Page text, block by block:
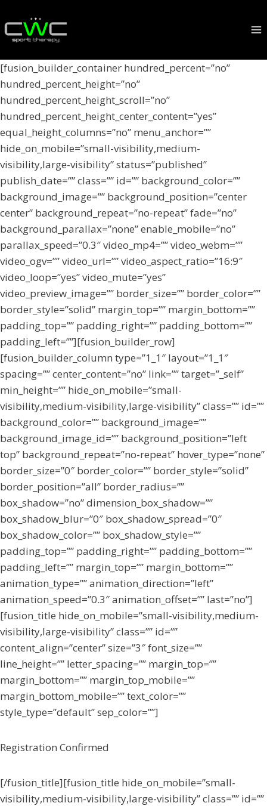
to
content
[fusion_builder_container hundred_percent=”no”
hundred_percent_height=”no”
hundred_percent_height_scroll=”no”
hundred_percent_height_center_content=”yes”
equal_height_columns=”no” menu_anchor=””
hide_on_mobile=”small-visibility,medium-
visibility,large-visibility” status=”published”
publish_date=”” class=”” id=”” background_color=””
background_image=”” background_position=”center
center” background_repeat=”no-repeat” fade=”no”
background_parallax=”none” enable_mobile=”no”
parallax_speed=”0.3″ video_mp4=”” video_webm=””
video_ogv=”” video_url=”” video_aspect_ratio=”16:9″
video_loop=”yes” video_mute=”yes”
video_preview_image=”” border_size=”” border_color=””
border_style=”solid” margin_top=”” margin_bottom=””
padding_top=”” padding_right=”” padding_bottom=””
padding_left=””][fusion_builder_row]
[fusion_builder_column type=”1_1″ layout=”1_1″
spacing=”” center_content=”no” link=”” target=”_self”
min_height=”” hide_on_mobile=”small-
visibility,medium-visibility,large-visibility” class=”” id=””
background_color=”” background_image=””
background_image_id=”” background_position=”left
top” background_repeat=”no-repeat” hover_type=”none”
border_size=”0″ border_color=”” border_style=”solid”
border_position=”all” border_radius=””
box_shadow=”no” dimension_box_shadow=””
box_shadow_blur=”0″ box_shadow_spread=”0″
box_shadow_color=”” box_shadow_style=””
padding_top=”” padding_right=”” padding_bottom=””
padding_left=”” margin_top=”” margin_bottom=””
animation_type=”” animation_direction=”left”
animation_speed=”0.3″ animation_offset=”” last=”no”]
[fusion_title hide_on_mobile=”small-visibility,medium-
visibility,large-visibility” class=”” id=””
content_align=”center” size=”3″ font_size=””
line_height=”” letter_spacing=”” margin_top=””
margin_bottom=”” margin_top_mobile=””
margin_bottom_mobile=”” text_color=””
style_type=”default” sep_color=””]
Registration Confirmed
[/fusion_title][fusion_title hide_on_mobile=”small-
visibility,medium-visibility,large-visibility” class=”” id=””